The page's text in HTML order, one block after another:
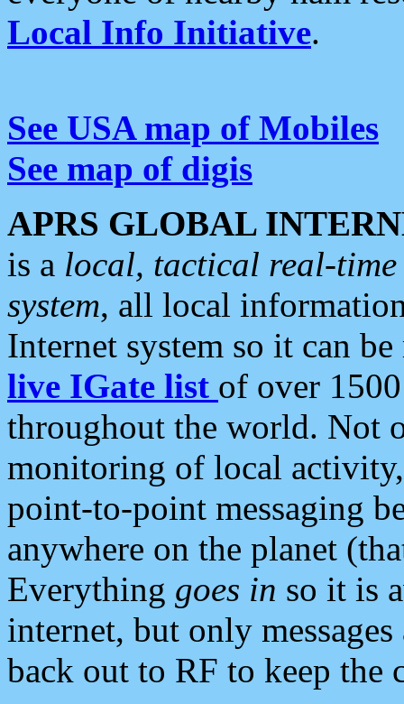
Local Info Initiative.
See USA map of Mobiles
See map of digis
APRS GLOBAL
is a local, tactical real-
system, all local
Internet system so it can
live IGate list of over
throughout the world. Not
monitoring of local
point-to-point messaging
anywhere on the planet
Everything goes in so it is
internet, but only
back out to RF to keep the